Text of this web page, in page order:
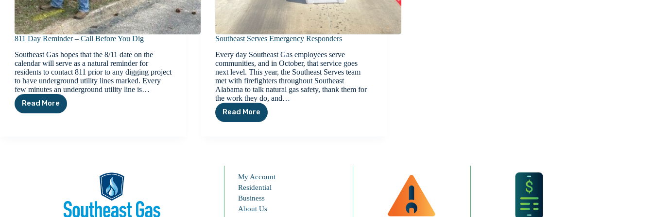
811 Day Reminder – Call Before You Dig
Southeast Gas hopes that the 8/11 date on the
calendar will serve as a natural reminder for
residents to contact 811 prior to any digging project
to have underground utility lines marked. Every
few minutes an underground utility line is…
Read More
811
Day
Southeast Serves Emergency Responders
Every day Southeast Gas employees serve
communities, and in October, that service goes
next level. This year, the Southeast Serves team
met with firefighters throughout Southeast
Alabama to talk natural gas safety, thank them for
the work they do, and…
Read MoreSoutheast
Serves
My Account
Residential
Business
About Us